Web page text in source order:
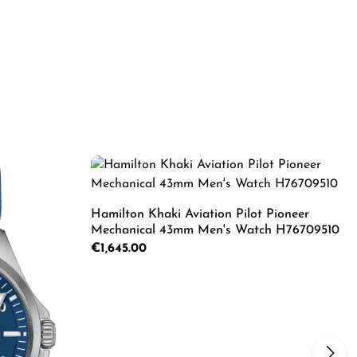
Hamilton Khaki Aviation Pilot Pioneer
Mechanical 43mm Men's Watch H76709510
Regular price:
€1,645.00